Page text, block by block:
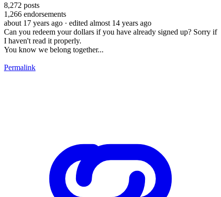
8,272 posts
1,266 endorsements
about 17 years ago · edited almost 14 years ago
Can you redeem your dollars if you have already signed up? Sorry if
I haven't read it properly.
You know we belong together...
Permalink